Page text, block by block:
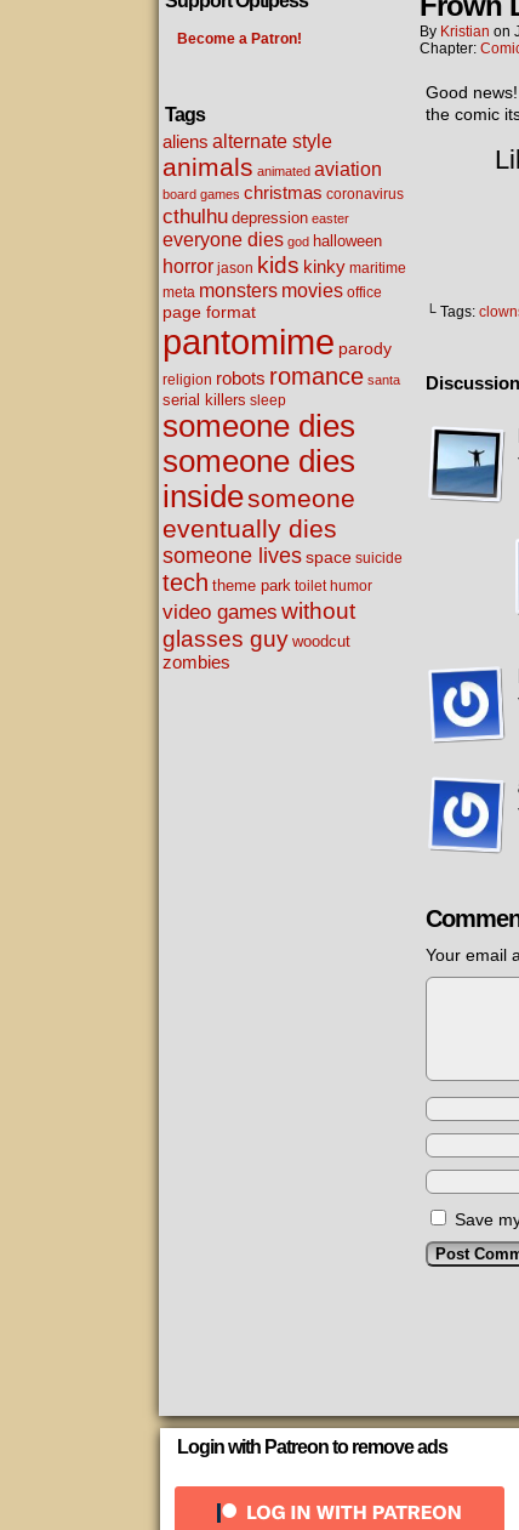
Become a Patron!
Tags
aliens alternate style
animals animated aviation
board games christmas coronavirus
cthulhu depression easter
everyone dies god halloween
horror jason kids kinky maritime
meta monsters movies office
page format
pantomime parody
religion robots romance santa
serial killers sleep
someone dies
someone dies
insidesomeone
eventually dies
someone livesspace suicide
tech theme park toilet humor
video games without
glasses guy woodcut
zombies
By Kristian on
Chapter:
Good
the comic
└ Tags:
Your email
Save
Login with Patreon to remove ads